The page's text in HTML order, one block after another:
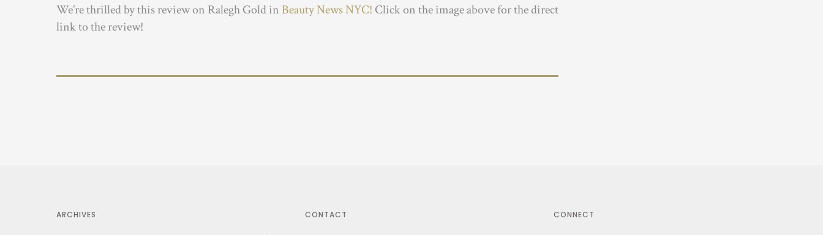
We’re thrilled by this review on Ralegh Gold in Beauty News NYC! Click on the image above for the direct
link to the review!
ARCHIVES CONTACT CONNECT